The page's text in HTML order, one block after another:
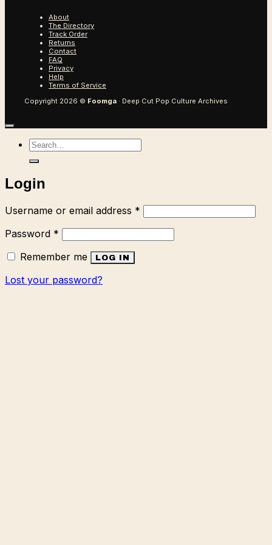
About
The Directory
Track Order
Returns
Contact
FAQ
Privacy
Help
Terms of Service
Copyright 2026 © Foomga · Deep Cut Pop Culture Archives
Search
for:
Login
Username or email address *
Password *
Remember me
LOG IN
Lost your password?